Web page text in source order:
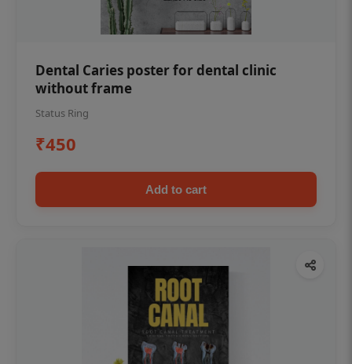
Dental Caries poster for dental clinic
without frame
Status Ring
₹450
Add to cart